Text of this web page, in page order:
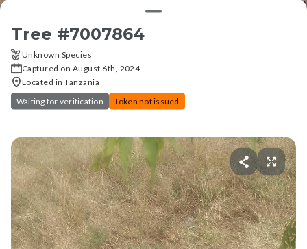
Tree #7007864
Unknown Species
Captured on August 6th, 2024
Located in Tanzania
Waiting for verification
Token not issued